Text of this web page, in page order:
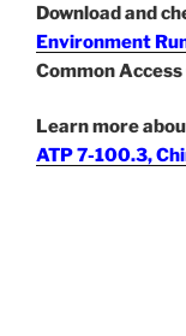
Download and
Environment
Common
Learn more
ATP 7-100.3,